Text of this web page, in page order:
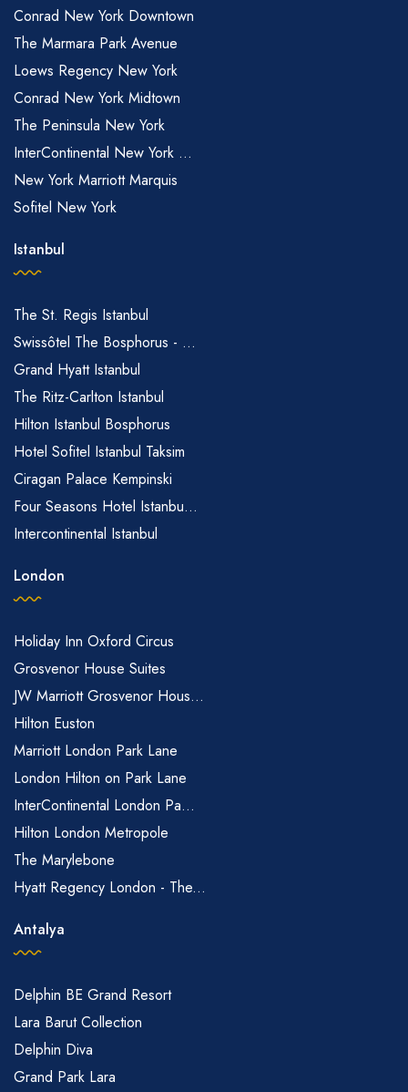
Conrad New York Downtown
The Marmara Park Avenue
Loews Regency New York
Conrad New York Midtown
The Peninsula New York
InterContinental New York ...
New York Marriott Marquis
Sofitel New York
Istanbul
The St. Regis Istanbul
Swissôtel The Bosphorus - ...
Grand Hyatt Istanbul
The Ritz-Carlton Istanbul
Hilton Istanbul Bosphorus
Hotel Sofitel Istanbul Taksim
Ciragan Palace Kempinski
Four Seasons Hotel Istanbu...
Intercontinental Istanbul
London
Holiday Inn Oxford Circus
Grosvenor House Suites
JW Marriott Grosvenor Hous...
Hilton Euston
Marriott London Park Lane
London Hilton on Park Lane
InterContinental London Pa...
Hilton London Metropole
The Marylebone
Hyatt Regency London - The...
Antalya
Delphin BE Grand Resort
Lara Barut Collection
Delphin Diva
Grand Park Lara